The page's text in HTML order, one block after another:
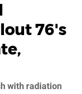
76's
with radiation